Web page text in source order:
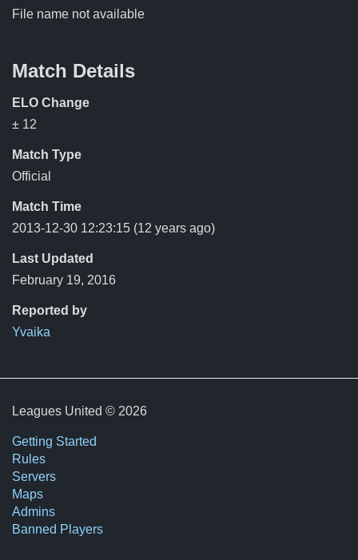
File name not available
Match Details
ELO Change
± 12
Match Type
Official
Match Time
2013-12-30 12:23:15 (12 years ago)
Last Updated
February 19, 2016
Reported by
Yvaika
Leagues United © 2026
Getting Started
Rules
Servers
Maps
Admins
Banned Players